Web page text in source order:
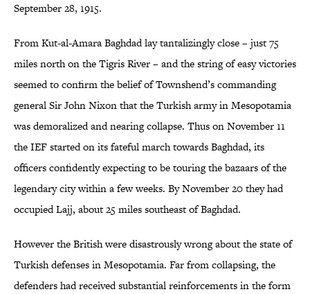
September 28, 1915.
From Kut-al-Amara Baghdad lay tantalizingly close – just 75
miles north on the Tigris River – and the string of easy victories
seemed to confirm the belief of Townshend’s commanding
general Sir John Nixon that the Turkish army in Mesopotamia
was demoralized and nearing collapse. Thus on November 11
the IEF started on its fateful march towards Baghdad, its
officers confidently expecting to be touring the bazaars of the
legendary city within a few weeks. By November 20 they had
occupied Lajj, about 25 miles southeast of Baghdad.
However the British were disastrously wrong about the state of
Turkish defenses in Mesopotamia. Far from collapsing, the
defenders had received substantial reinforcements in the form